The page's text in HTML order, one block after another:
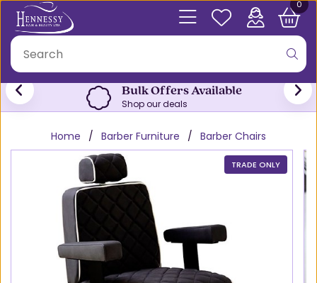
0
Bulk Offers Available
Shop our deals
Home Barber Furniture Barber Chairs
TRADE ONLY